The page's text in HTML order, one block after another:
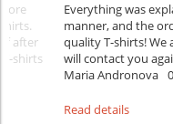
after
shirts
Everything was
manner, and the
quality T-shirts! We
will contact you
Maria Andronova
Read details